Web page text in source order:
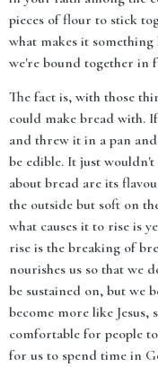
pieces of flour to stick
what makes it
we're bound together in
The fact is, with those
could make bread with.
and threw it in a pan
be edible. It just
about bread are its
the outside but soft on
what causes it to rise is
rise is the breaking of
nourishes us so that we
be sustained on, but we
become more like Jesus,
comfortable for people
for us to spend time in